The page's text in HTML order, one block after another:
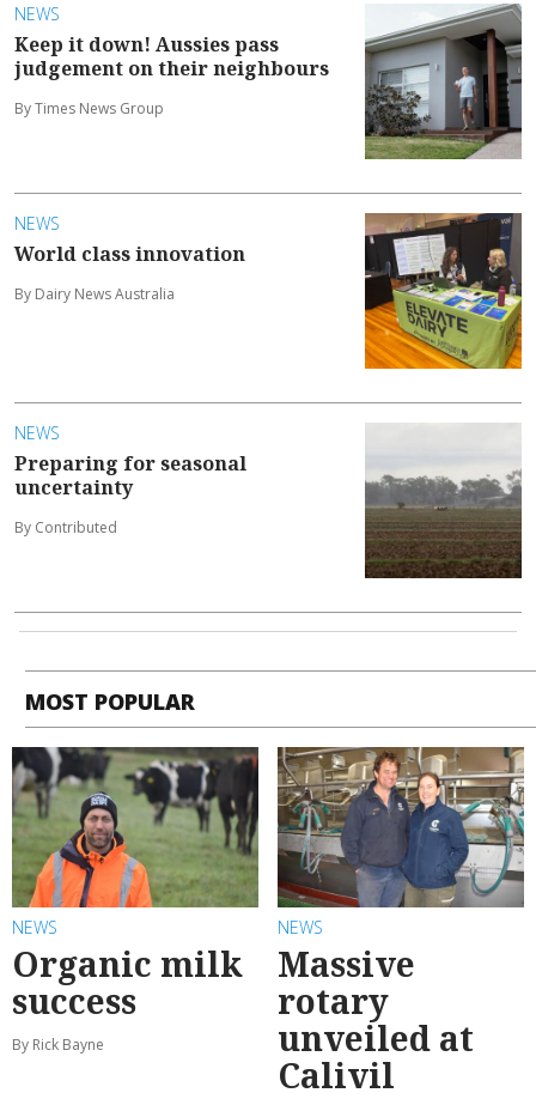
NEWS
Keep it down! Aussies pass
judgement on their neighbours
By Times News Group
NEWS
World class innovation
By Dairy News Australia
NEWS
Preparing for seasonal
uncertainty
By Contributed
MOST POPULAR
NEWS
Organic milk
success
By Rick Bayne
NEWS
Massive
rotary
unveiled at
Calivil